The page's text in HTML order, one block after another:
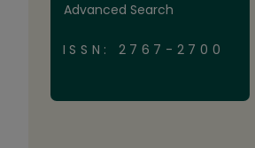
Advanced Search
ISSN: 2767-2700